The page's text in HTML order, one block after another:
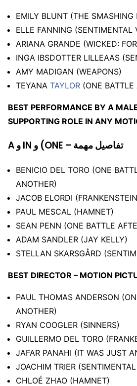
EMILY BLUNT (THE SMASHING
ELLE FANNING (SENTIMENTAL
ARIANA GRANDE (WICKED:
INGA IBSDOTTER LILLEAAS
AMY MADIGAN (WEAPONS)
TEYANA TAYLOR (ONE BATTLE
BEST PERFORMANCE BY A
SUPPORTING ROLE IN ANY
A و IN و (ONE – تفاصيل مهمة
BENICIO DEL TORO (ONE
ANOTHER)
JACOB ELORDI
PAUL MESCAL (HAMNET)
SEAN PENN (ONE BATTLE
ADAM SANDLER (JAY KELLY)
STELLAN SKARSGÅRD
BEST DIRECTOR – MOTION
PAUL THOMAS ANDERSON
ANOTHER)
RYAN COOGLER (SINNERS)
GUILLERMO DEL TORO
JAFAR PANAHI (IT WAS JUST
JOACHIM TRIER
CHLOÉ ZHAO (HAMNET)